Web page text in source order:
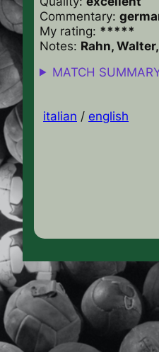
Commentary:
My rating: *****
Notes: Rahn,
MATCH
italian / english